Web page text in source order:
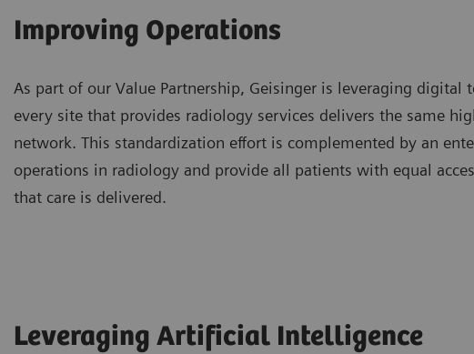
Improving Operations
As part of our Value Partnership, Geisinger is leveraging
every site that provides radiology services delivers the same
network. This standardization effort is complemented by an
operations in radiology and provide all patients with equal
that care is delivered.
Leveraging Artificial Intelligence